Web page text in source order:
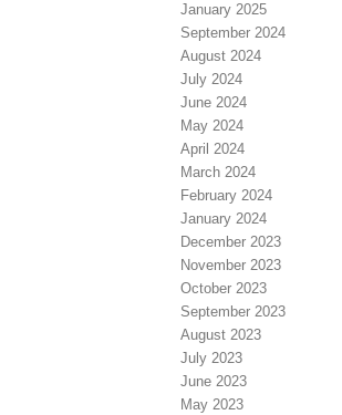
January 2025
September 2024
August 2024
July 2024
June 2024
May 2024
April 2024
March 2024
February 2024
January 2024
December 2023
November 2023
October 2023
September 2023
August 2023
July 2023
June 2023
May 2023